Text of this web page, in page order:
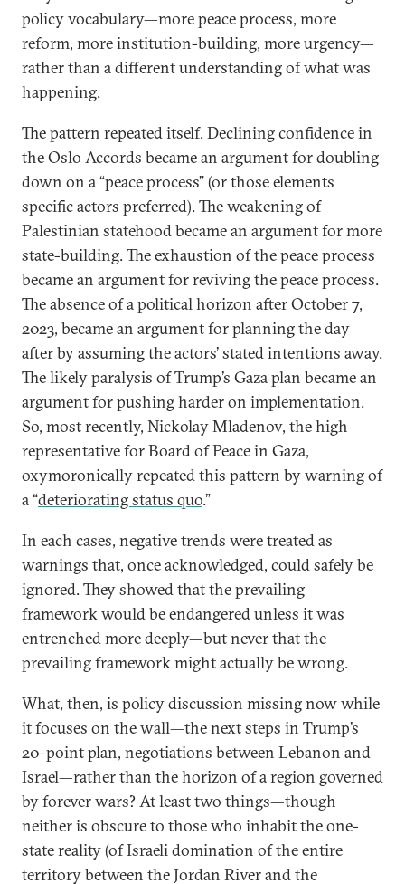
policy vocabulary—more peace process, more
reform, more institution-building, more urgency—
rather than a different understanding of what was
happening.
The pattern repeated itself. Declining confidence in
the Oslo Accords became an argument for doubling
down on a “peace process” (or those elements
specific actors preferred). The weakening of
Palestinian statehood became an argument for more
state-building. The exhaustion of the peace process
became an argument for reviving the peace process.
The absence of a political horizon after October 7,
2023, became an argument for planning the day
after by assuming the actors’ stated intentions away.
The likely paralysis of Trump’s Gaza plan became an
argument for pushing harder on implementation.
So, most recently, Nickolay Mladenov, the high
representative for Board of Peace in Gaza,
oxymoronically repeated this pattern by warning of
a “deteriorating status quo.”
In each cases, negative trends were treated as
warnings that, once acknowledged, could safely be
ignored. They showed that the prevailing
framework would be endangered unless it was
entrenched more deeply—but never that the
prevailing framework might actually be wrong.
What, then, is policy discussion missing now while
it focuses on the wall—the next steps in Trump’s
20-point plan, negotiations between Lebanon and
Israel—rather than the horizon of a region governed
by forever wars? At least two things—though
neither is obscure to those who inhabit the one-
state reality (of Israeli domination of the entire
territory between the Jordan River and the